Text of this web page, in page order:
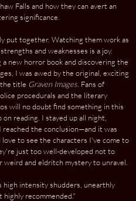
Falls and how they can avert an
significance.
put together. Watching them work as
and weaknesses is a joy.
new horror book and discovering the
I was awed by the original, exciting
title Graven Images . Fans of
procedurals and the literary
will no doubt find something in this
reading. I stayed up all night,
the conclusion—and it was
to see the characters I've come to
just too well-developed not to
and eldritch mystery to unravel.
intensity shudders, unearthly
recommended."